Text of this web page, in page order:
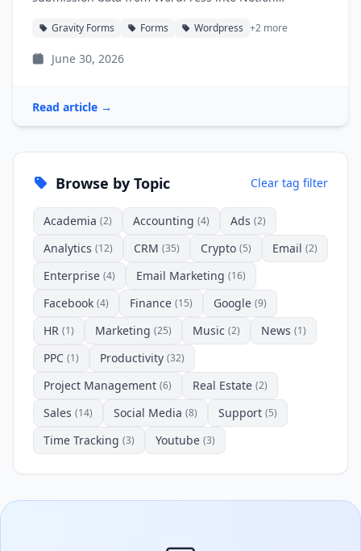
Gravity Forms Forms Wordpress +2 more
June 30, 2026
Read article →
Browse by Topic Clear tag filter
Academia (2) Accounting (4) Ads (2)
Analytics (12) CRM (35) Crypto (5) Email (2)
Enterprise (4) Email Marketing (16)
Facebook (4) Finance (15) Google (9)
HR (1) Marketing (25) Music (2) News (1)
PPC (1) Productivity (32)
Project Management (6) Real Estate (2)
Sales (14) Social Media (8) Support (5)
Time Tracking (3) Youtube (3)